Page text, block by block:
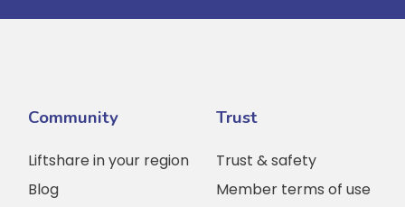
Community
Liftshare in your region
Blog
Trust
Trust & safety
Member terms of use